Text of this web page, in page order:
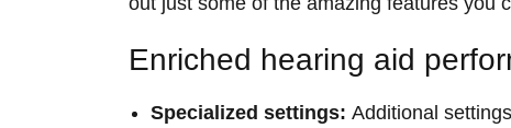
Enriched hearing aid
Specialized settings: Additional